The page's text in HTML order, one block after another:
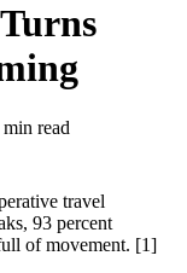
read
travel
93 percent
of movement. [1]